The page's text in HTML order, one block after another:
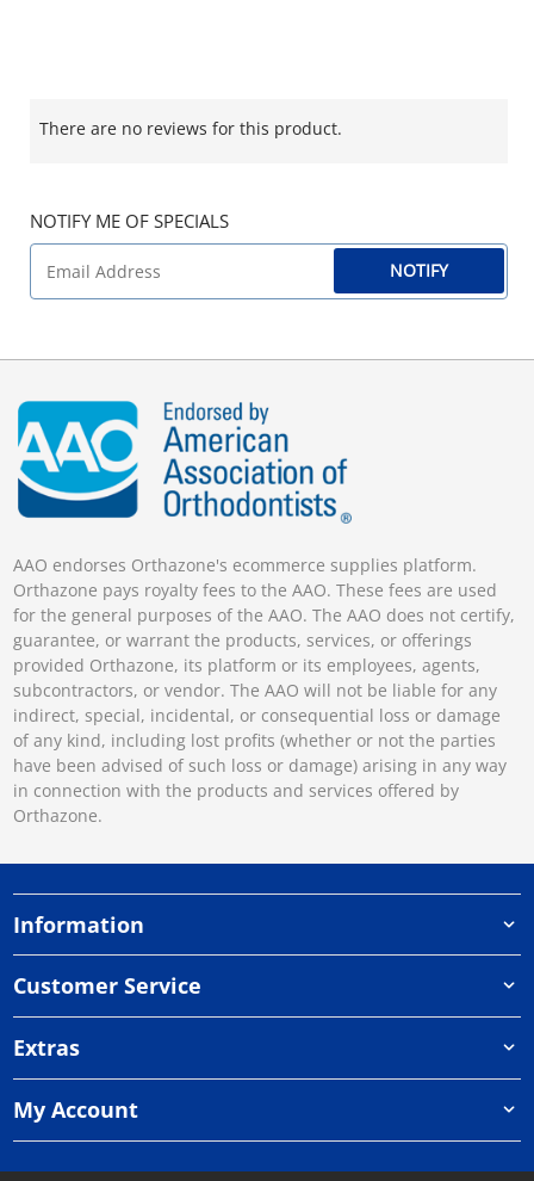
There are no reviews for this product.
NOTIFY ME OF SPECIALS
NOTIFY
AAO endorses Orthazone's ecommerce supplies platform.
Orthazone pays royalty fees to the AAO. These fees are used
for the general purposes of the AAO. The AAO does not certify,
guarantee, or warrant the products, services, or offerings
provided Orthazone, its platform or its employees, agents,
subcontractors, or vendor. The AAO will not be liable for any
indirect, special, incidental, or consequential loss or damage
of any kind, including lost profits (whether or not the parties
have been advised of such loss or damage) arising in any way
in connection with the products and services offered by
Orthazone.
Information
Customer Service
Extras
My Account